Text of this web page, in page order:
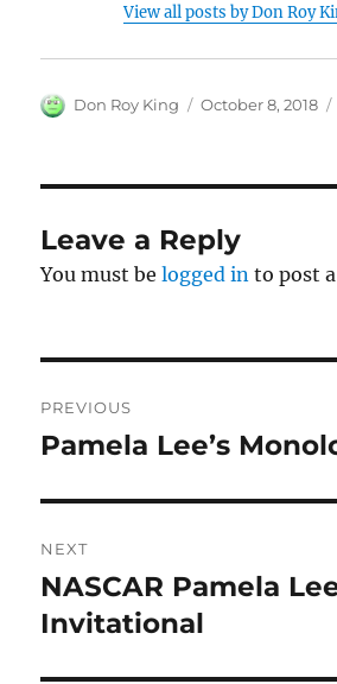
View all posts by Don Roy
Author
Don Roy King
Posted
October 8, 2018
Leave a Reply
You must belogged in to post
navigation
PREVIOUS
Previous
Pamela Lee’s
NEXT
Next
post:
NASCAR Pamela
Invitational